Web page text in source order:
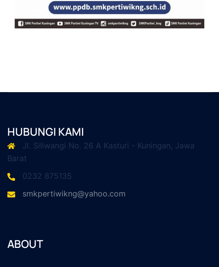
HUBUNGI KAMI
Jl. Siliwangi No. 26 A Kasturi - Kuningan, Jawa
Barat
0232 875135
smkpertiwikng@yahoo.com
ABOUT